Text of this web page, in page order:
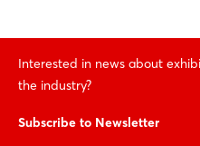
Interested in news about
the industry?
Subscribe to Newsletter